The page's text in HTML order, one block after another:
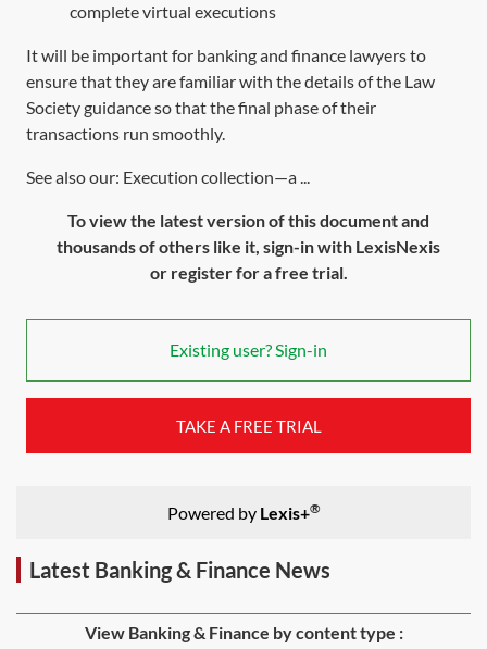
complete virtual executions
It will be important for banking and finance lawyers to
ensure that they are familiar with the details of the Law
Society guidance so that the final phase of their
transactions run smoothly.
See also our: Execution collection—a ...
To view the latest version of this document and
thousands of others like it, sign-in with LexisNexis
or register for a free trial.
Existing user? Sign-in
TAKE A FREE TRIAL
Powered by Lexis+®
Latest Banking & Finance News
View Banking & Finance by content type :